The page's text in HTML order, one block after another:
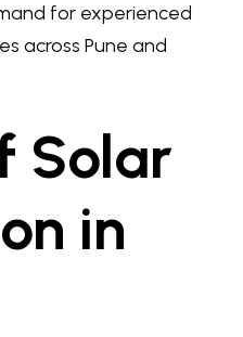
for experienced
across Pune and
Solar
in